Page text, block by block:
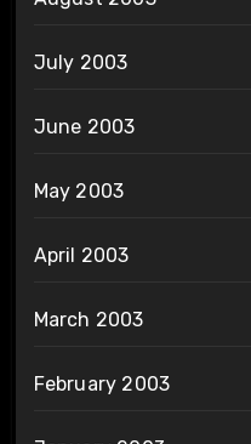
July 2003
June 2003
May 2003
April 2003
March 2003
February 2003